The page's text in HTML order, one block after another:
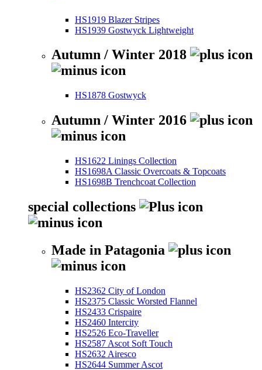
HS1919 Blazer Stripes
HS1939 Gostwyck Lightweight
Autumn / Winter 2018
HS1878 Gostwyck
Autumn / Winter 2016
HS1622 Linings Collection
HS1698A Classic Overcoats & Topcoats
HS1698B Trenchcoat Collection
special collections
Made in Patagonia
HS2362 City of London
HS2375 Classic Worsted Flannel
HS2433 Crispaire
HS2460 Intercity
HS2526 Eco-Traveller
HS2587 Ascot Soft Touch
HS2632 Airesco
HS2644 Summer Ascot